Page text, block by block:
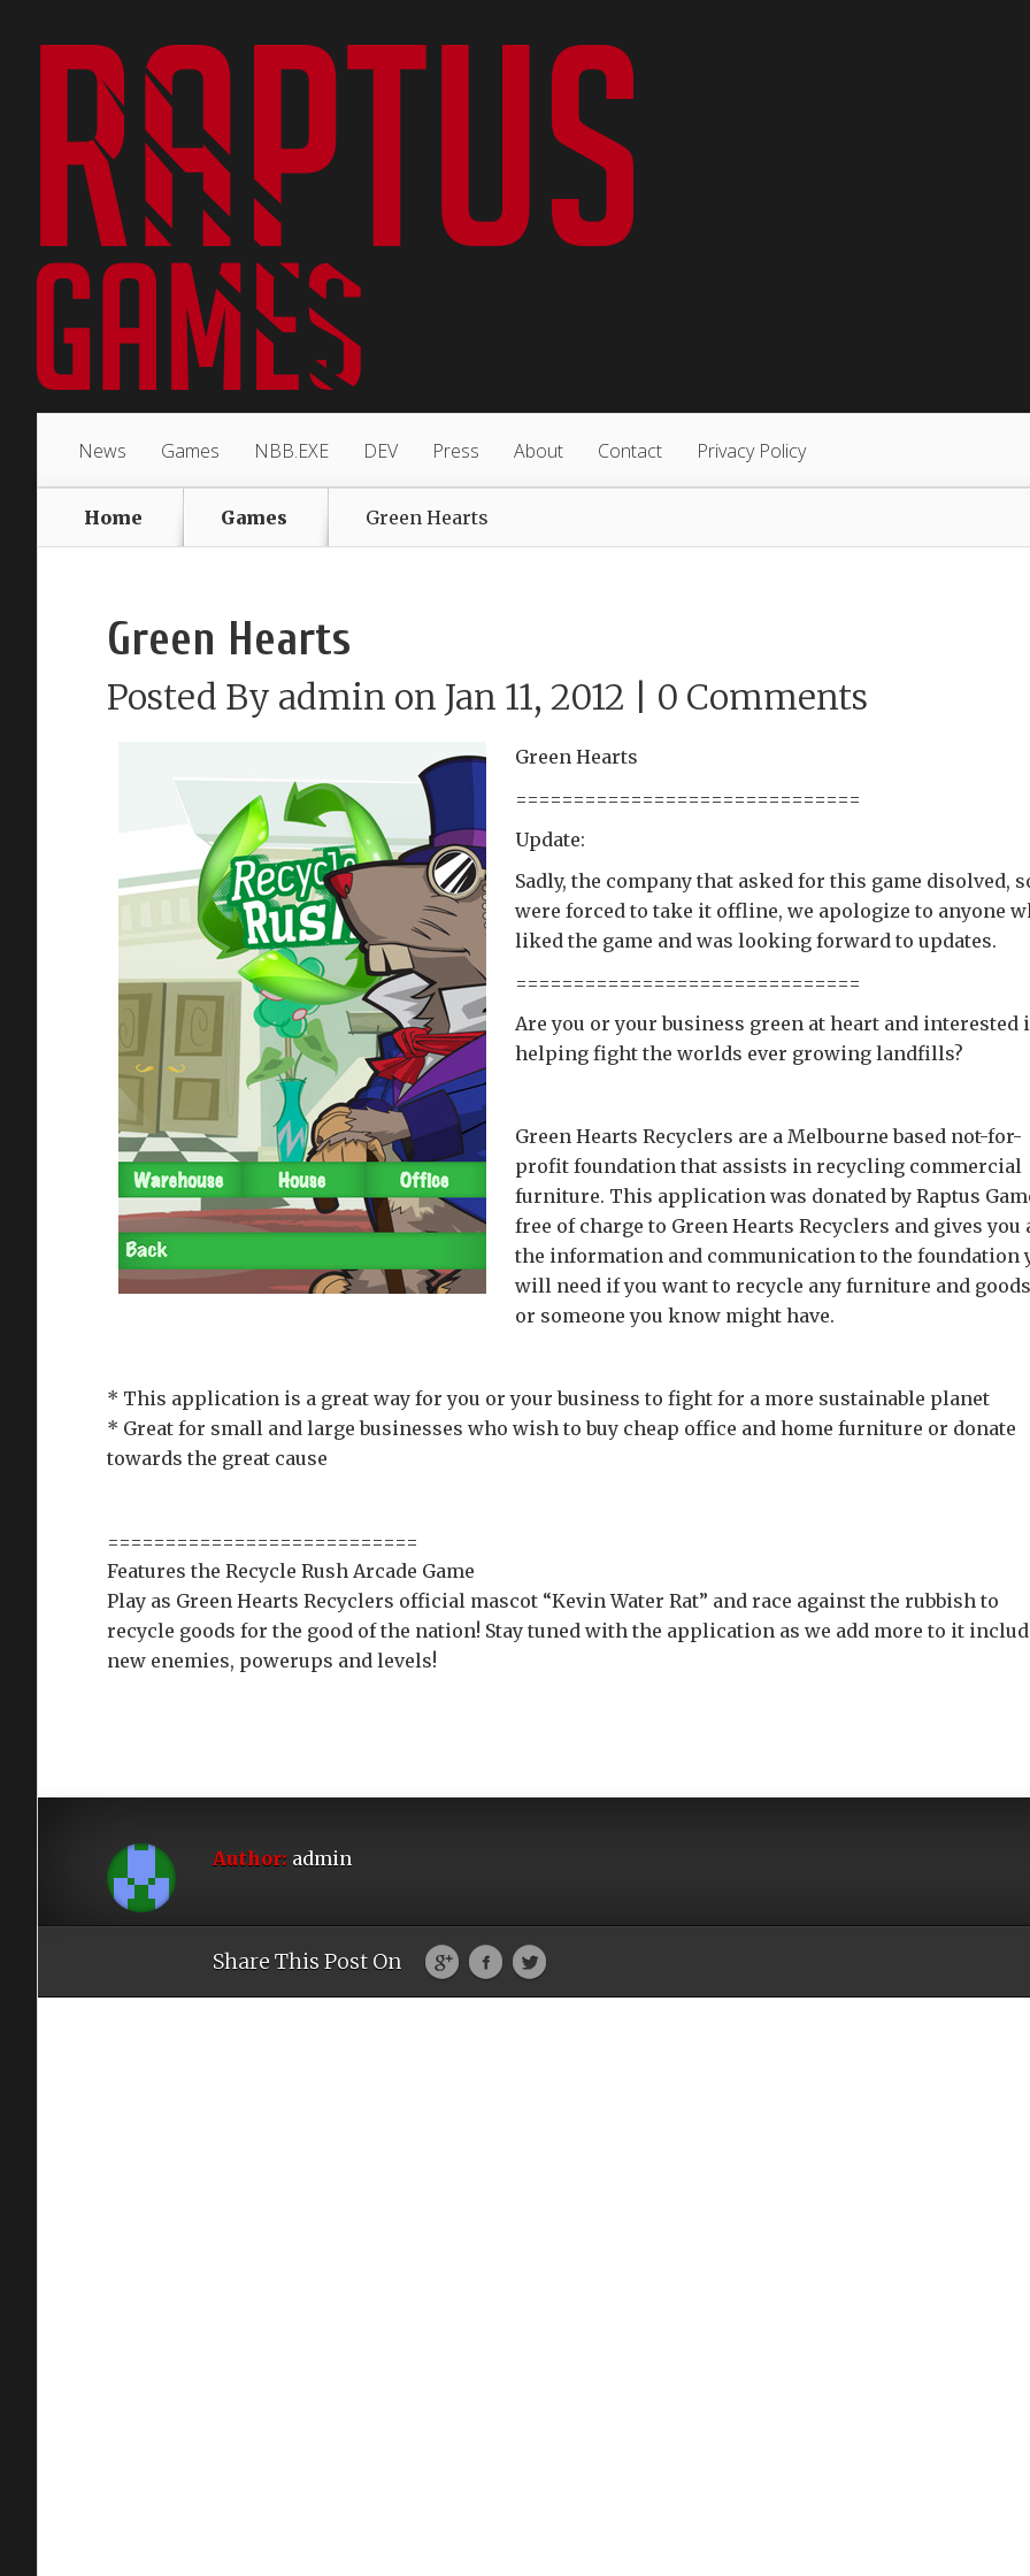
News Games NBB.EXE DEV Press About Contact Privacy Policy
Home Games Green Hearts
Green Hearts
Posted By admin on Jan 11, 2012 | 0 Comments
Green Hearts
==============================
Update:
Sadly, the company that asked for this game disolved,
were forced to take it offline, we apologize to anyone
liked the game and was looking forward to updates.
==============================
Are you or your business green at heart and interested
helping fight the worlds ever growing landfills?
Green Hearts Recyclers are a Melbourne based not-for-
profit foundation that assists in recycling commercial
furniture. This application was donated by Raptus
free of charge to Green Hearts Recyclers and gives you
the information and communication to the foundation
will need if you want to recycle any furniture and
or someone you know might have.
* This application is a great way for you or your business to fight for a more sustainable planet
* Great for small and large businesses who wish to buy cheap office and home furniture or donate
towards the great cause
===========================
Features the Recycle Rush Arcade Game
Play as Green Hearts Recyclers official mascot “Kevin Water Rat” and race against the rubbish to
recycle goods for the good of the nation! Stay tuned with the application as we add more to it
new enemies, powerups and levels!
Author: admin
Share This Post On